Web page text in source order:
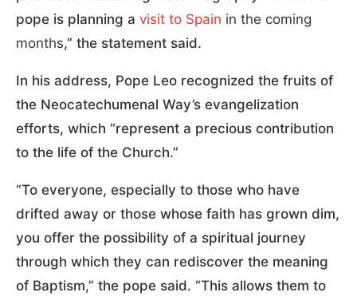
pope is planning a visit to Spain in the coming
months,” the statement said.
In his address, Pope Leo recognized the fruits of
the Neocatechumenal Way’s evangelization
efforts, which “represent a precious contribution
to the life of the Church.”
“To everyone, especially to those who have
drifted away or those whose faith has grown dim,
you offer the possibility of a spiritual journey
through which they can rediscover the meaning
of Baptism,” the pope said. “This allows them to